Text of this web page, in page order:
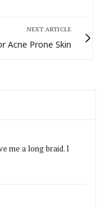
NEXT ARTICLE
Acne Prone Skin
me a long braid. I